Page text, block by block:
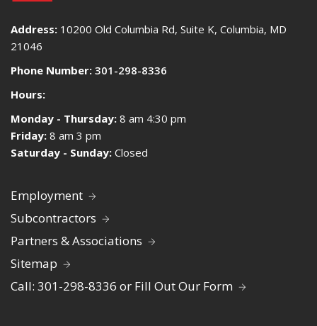
Address: 10200 Old Columbia Rd, Suite K, Columbia, MD
21046
Phone Number: 301-298-8336
Hours:
Monday - Thursday: 8 am 4:30 pm
Friday: 8 am 3 pm
Saturday - Sunday: Closed
Employment
Subcontractors
Partners & Associations
Sitemap
Call: 301-298-8336 or Fill Out Our Form